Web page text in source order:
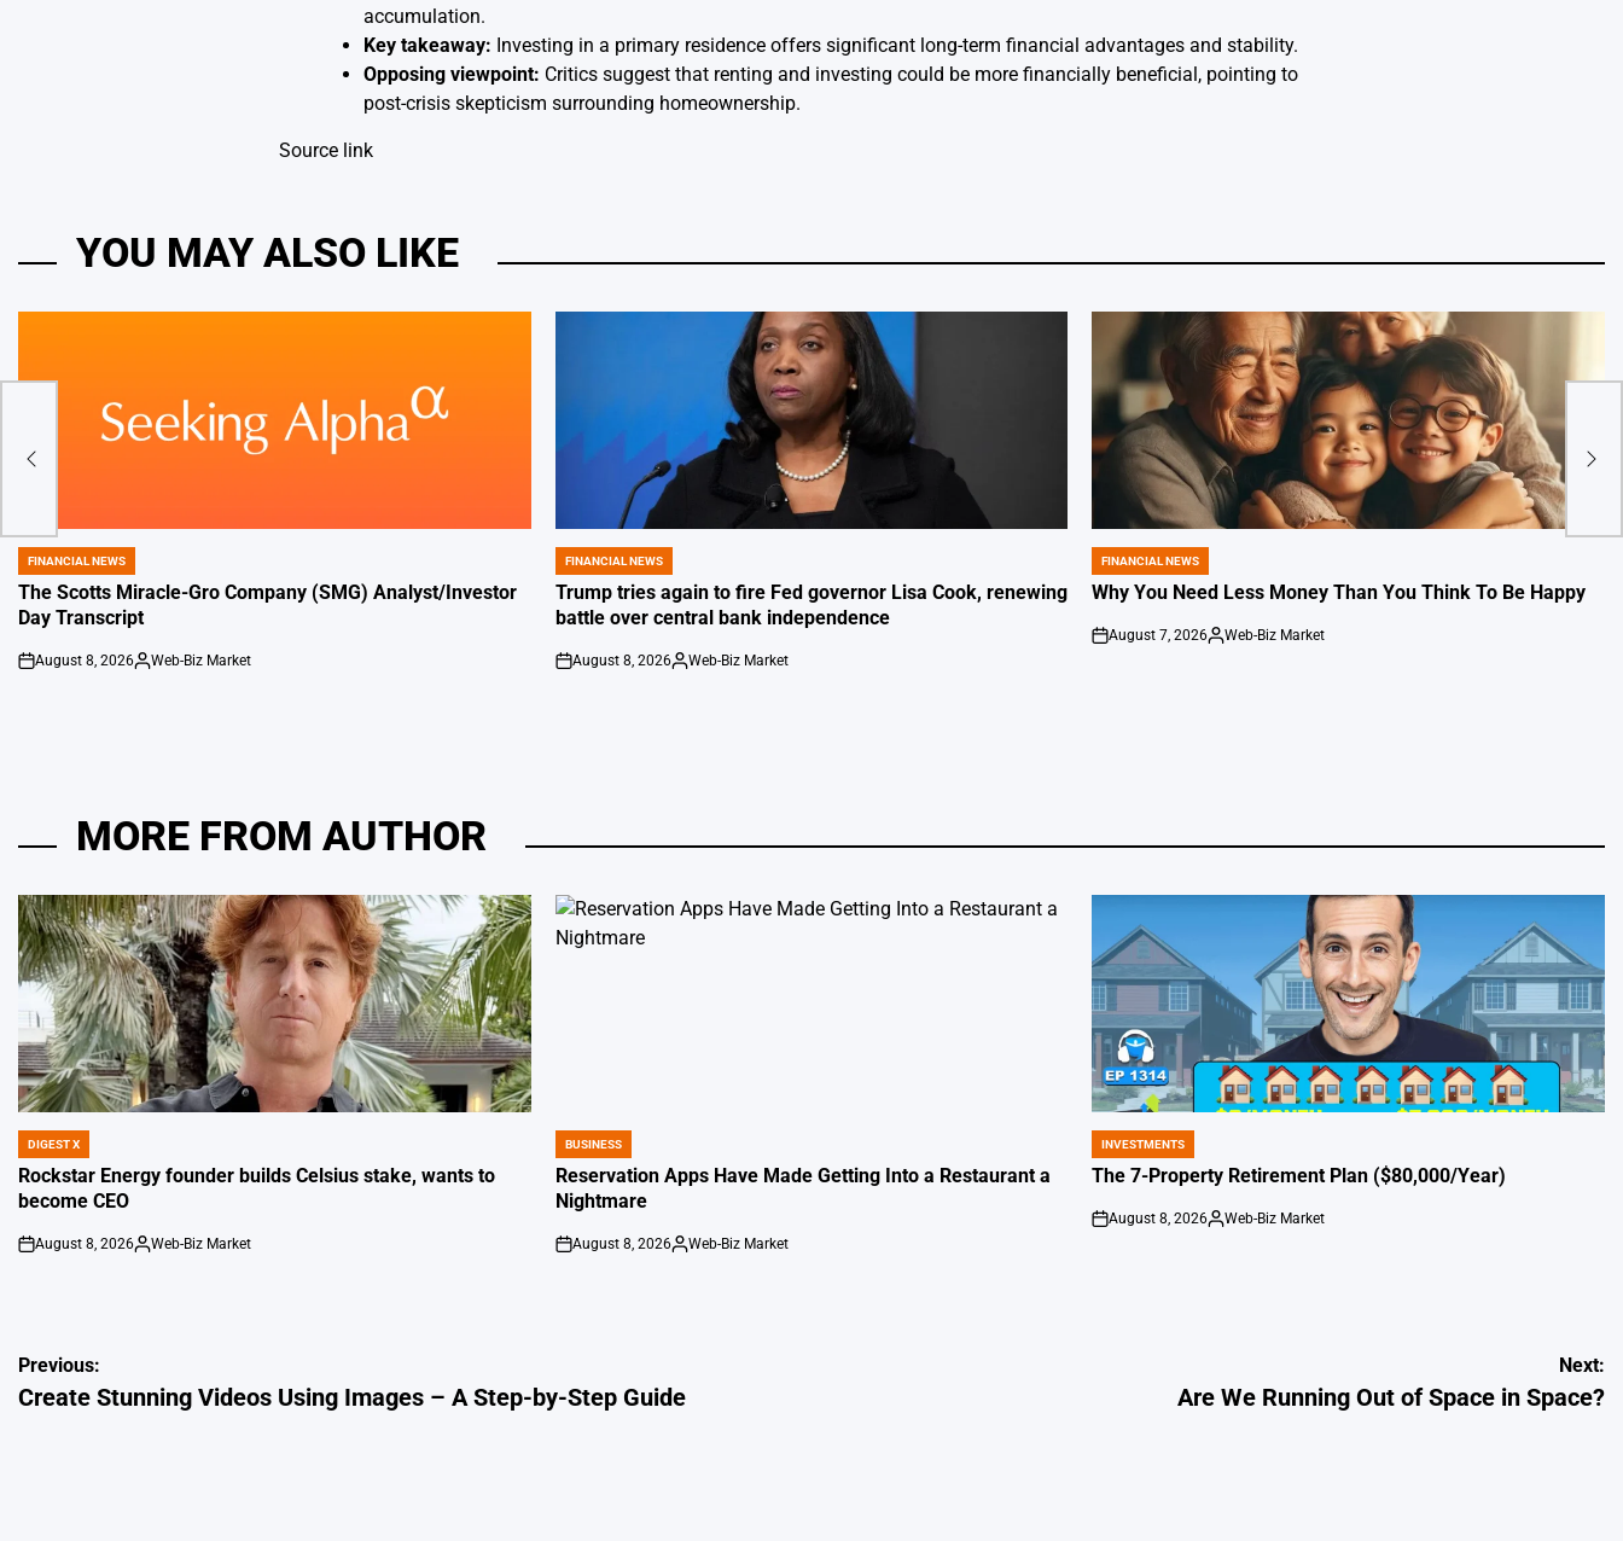
accumulation.
Key takeaway: Investing in a primary residence offers significant long-term financial advantages and stability.
Opposing viewpoint: Critics suggest that renting and investing could be more financially beneficial, pointing to
post-crisis skepticism surrounding homeownership.
Source link
YOU MAY ALSO LIKE
POSTED
IN
FINANCIAL NEWS
The Scotts Miracle-Gro Company (SMG) Analyst/Investor
Day Transcript
on
August 8, 2026
Posted
Web-Biz Market
POSTED
IN
FINANCIAL NEWS
Trump tries again to fire Fed governor Lisa Cook, renewing
battle over central bank independence
on
August 8, 2026
Posted
Web-Biz Market
POSTED
IN
FINANCIAL NEWS
Why You Need Less Money Than You Think To Be Happy
on
August 7, 2026
Posted
Web-Biz Market
MORE FROM AUTHOR
POSTED
IN
DIGEST X
Rockstar Energy founder builds Celsius stake, wants to
become CEO
on
August 8, 2026
Posted
Web-Biz Market
POSTED
IN
BUSINESS
Reservation Apps Have Made Getting Into a Restaurant a
Nightmare
on
August 8, 2026
Posted
Web-Biz Market
POSTED
IN
INVESTMENTS
The 7-Property Retirement Plan ($80,000/Year)
on
August 8, 2026
Posted
Web-Biz Market
Post
navigation
Previous:
Create Stunning Videos Using Images – A Step-by-Step Guide
Next:
Are We Running Out of Space in Space?